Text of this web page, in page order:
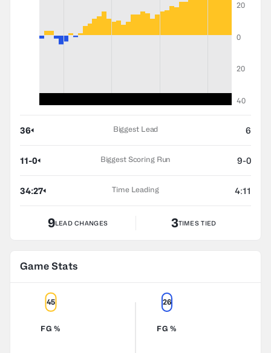
20
0
20
40
36 Biggest Lead 6
11-0 Biggest Scoring Run 9-0
34:27 Time Leading 4:11
9LEAD CHANGES 3TIMES TIED
Game Stats
FG %
45
FG %
26